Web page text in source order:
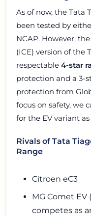
As of now, the Tata
been tested by
NCAP. However,
(ICE) version of the
respectable 4-star
protection and a 3-
protection from
focus on safety, we
for the EV variant
Rivals of Tata
Range
Citroen eC3
MG Comet
competes as